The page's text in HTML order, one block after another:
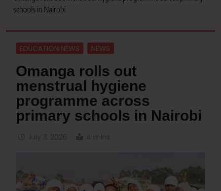
schools in Nairobi
EDUCATION NEWS NEWS
Omanga rolls out
menstrual hygiene
programme across
primary schools in Nairobi